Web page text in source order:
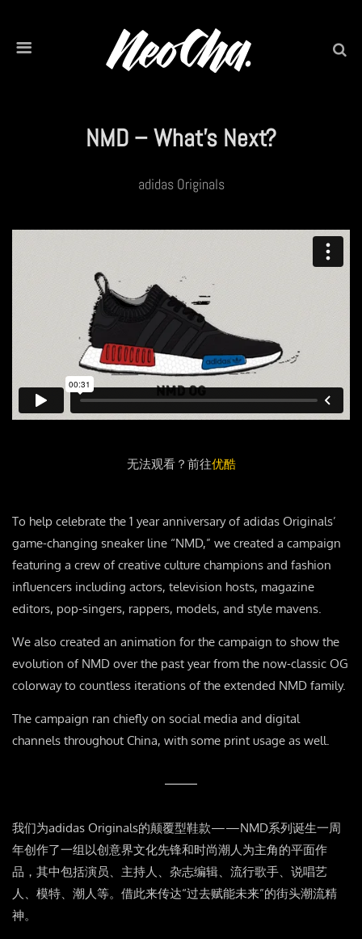
NMD – What’s Next?
adidas Originals
无法观看？前往优酷
To help celebrate the 1 year anniversary of adidas Originals’
game-changing sneaker line “NMD,” we created a campaign
featuring a crew of creative culture champions and fashion
influencers including actors, television hosts, magazine
editors, pop-singers, rappers, models, and style mavens.
We also created an animation for the campaign to show the
evolution of NMD over the past year from the now-classic OG
colorway to countless iterations of the extended NMD family.
The campaign ran chiefly on social media and digital
channels throughout China, with some print usage as well.
我们为adidas Originals的颠覆型鞋款——NMD系列诞生一周
年创作了一组以创意界文化先锋和时尚潮人为主角的平面作
品，其中包括演员、主持人、杂志编辑、流行歌手、说唱艺
人、模特、潮人等。借此来传达“过去赋能未来”的街头潮流精
神。